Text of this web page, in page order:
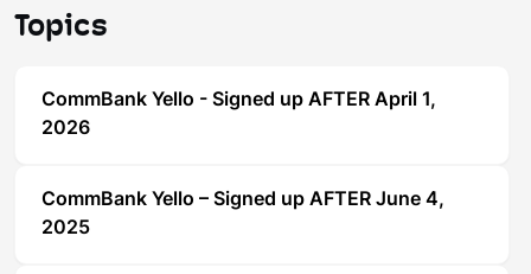
Topics
CommBank Yello - Signed up AFTER April 1,
2026
CommBank Yello – Signed up AFTER June 4,
2025